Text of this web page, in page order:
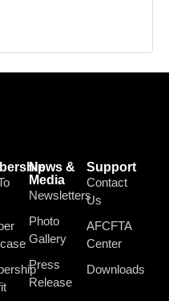
News &
Media
Newsletters
Photo
Gallery
Press
Release
Support
Contact
Us
AFCFTA
Center
Downloads